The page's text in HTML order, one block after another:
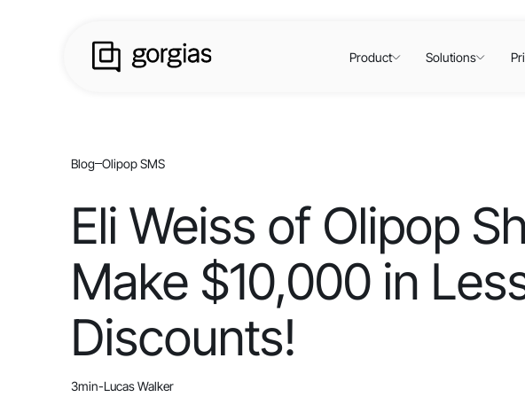
Product Solutions
Blog Olipop SMS
Eli Weiss of Olipop
Make $10,000 in
Discounts!
3min-Lucas Walker